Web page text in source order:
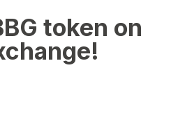
token on